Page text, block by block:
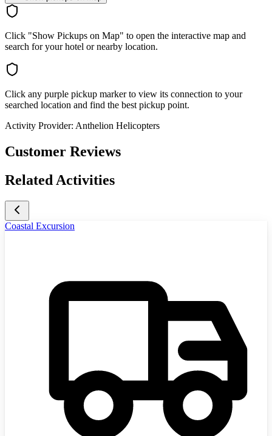
Click "Show Pickups on Map" to open the interactive map and
search for your hotel or nearby location.
Click any purple pickup marker to view its connection to your
searched location and find the best pickup point.
Activity Provider: Anthelion Helicopters
Customer Reviews
Related Activities
Coastal Excursion